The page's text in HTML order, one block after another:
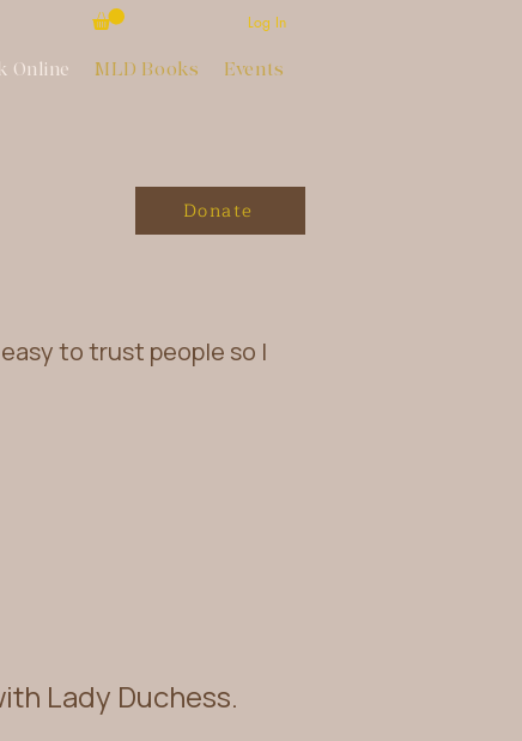
Log In
Online MLD Books Events
Donate
to trust people so I
Lady Duchess.